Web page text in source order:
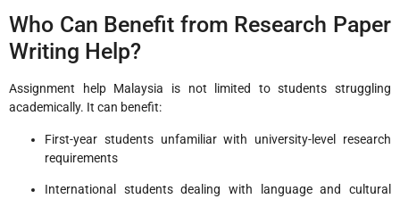
Who Can Benefit from Research Paper
Writing Help?
Assignment help Malaysia is not limited to students struggling
academically. It can benefit:
First-year students unfamiliar with university-level research
requirements
International students dealing with language and cultural